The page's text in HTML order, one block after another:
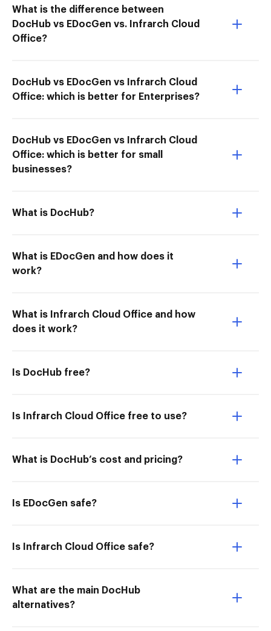
What is the difference between
DocHub vs EDocGen vs. Infrarch Cloud
Office?
DocHub vs EDocGen vs Infrarch Cloud
Office: which is better for Enterprises?
DocHub vs EDocGen vs Infrarch Cloud
Office: which is better for small
businesses?
What is DocHub?
What is EDocGen and how does it
work?
What is Infrarch Cloud Office and how
does it work?
Is DocHub free?
Is Infrarch Cloud Office free to use?
What is DocHub’s cost and pricing?
Is EDocGen safe?
Is Infrarch Cloud Office safe?
What are the main DocHub
alternatives?